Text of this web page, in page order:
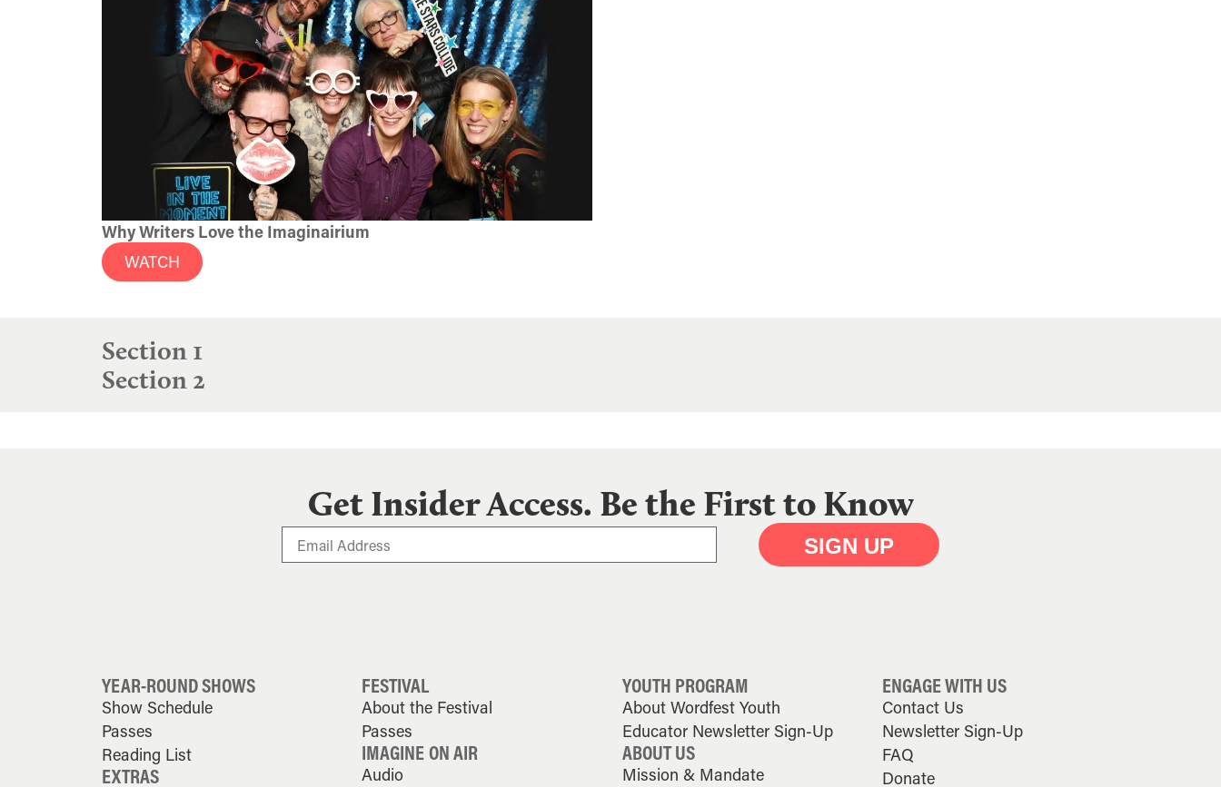
Why Writers Love the Imaginairium
WATCH
Section 1
Section 2
Get Insider Access. Be the First to Know
SIGN UP
YEAR-ROUND SHOWS
Show Schedule
Passes
Reading List
EXTRAS
FESTIVAL
About the Festival
Passes
IMAGINE ON AIR
Audio
YOUTH PROGRAM
About Wordfest Youth
Educator Newsletter Sign-Up
ABOUT US
Mission & Mandate
ENGAGE WITH US
Contact Us
Newsletter Sign-Up
FAQ
Donate